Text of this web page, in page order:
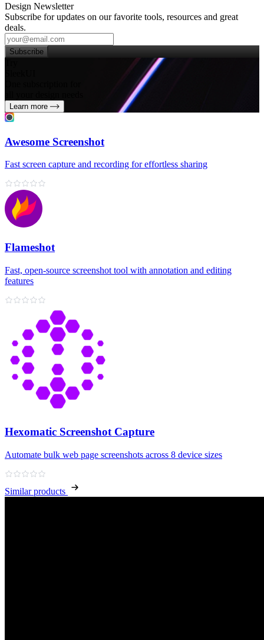
Design Newsletter
Subscribe for updates on our favorite tools, resources and great
deals.
Subscribe
Learn more
Awesome Screenshot
Fast screen capture and recording for effortless sharing
Flameshot
Fast, open-source screenshot tool with annotation and editing
features
Hexomatic Screenshot Capture
Automate bulk web page screenshots across 8 device sizes
Similar products